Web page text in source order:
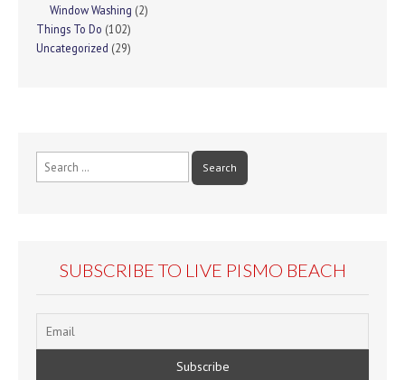
Window Washing (2)
Things To Do (102)
Uncategorized (29)
SUBSCRIBE TO LIVE PISMO BEACH